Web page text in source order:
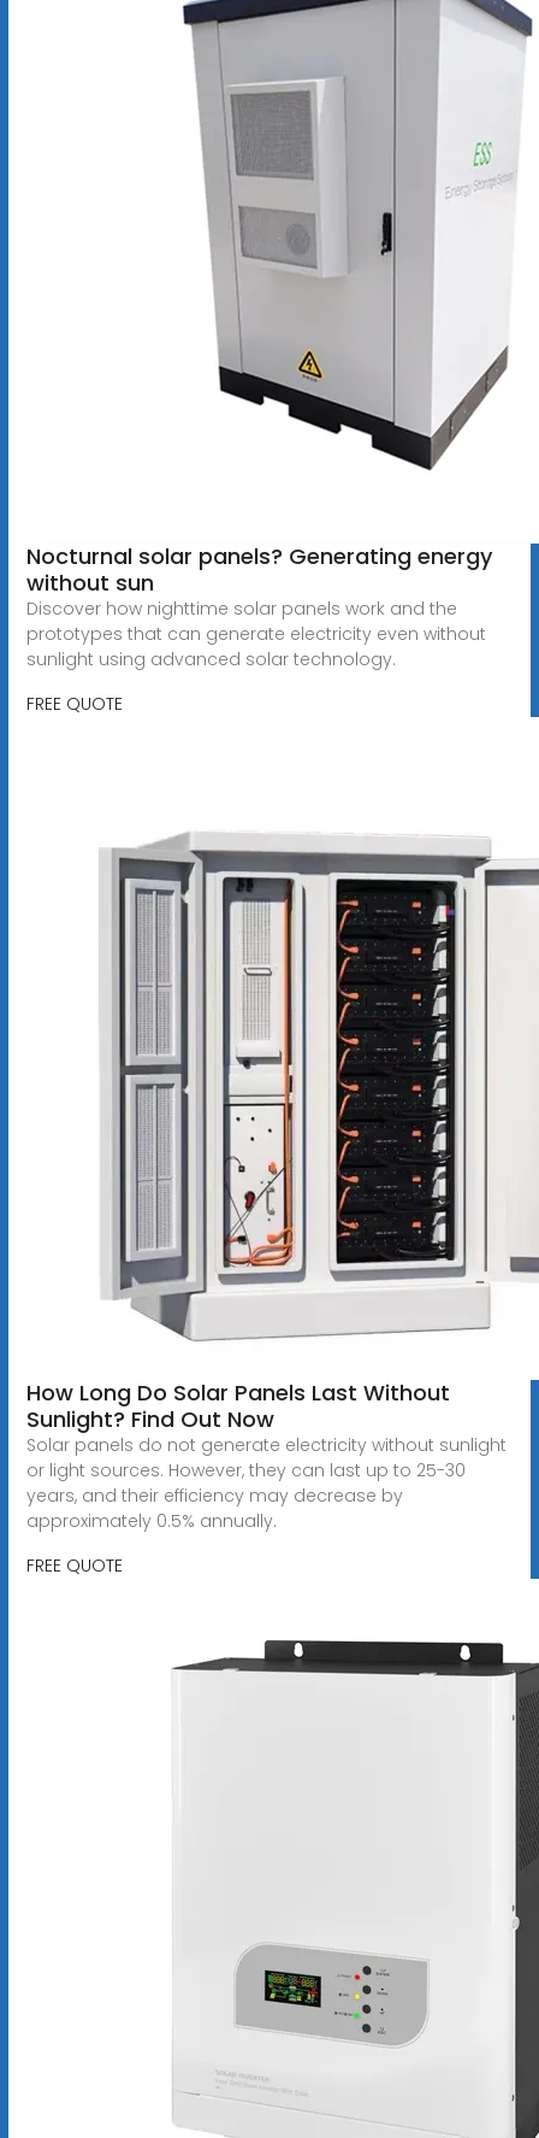
Nocturnal solar panels? Generating energy
without sun
Discover how nighttime solar panels work and the
prototypes that can generate electricity even without
sunlight using advanced solar technology.
FREE QUOTE
How Long Do Solar Panels Last Without
Sunlight? Find Out Now
Solar panels do not generate electricity without sunlight
or light sources. However, they can last up to 25-30
years, and their efficiency may decrease by
approximately 0.5% annually.
FREE QUOTE